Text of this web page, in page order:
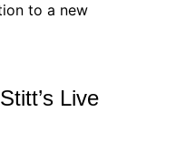
to a new
Live